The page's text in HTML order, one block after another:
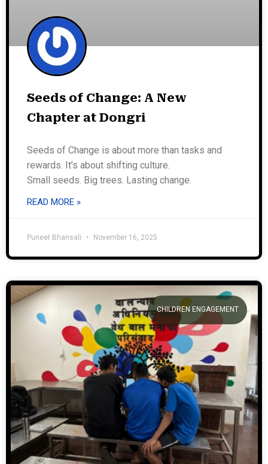
Seeds of Change: A New
Chapter at Dongri
Seeds of Change is about more than tasks and
rewards. It’s about shifting culture.
Small seeds. Big trees. Lasting change.
READ MORE »
Puneet Bhansali November 16, 2025
CHILDREN ENGAGEMENT